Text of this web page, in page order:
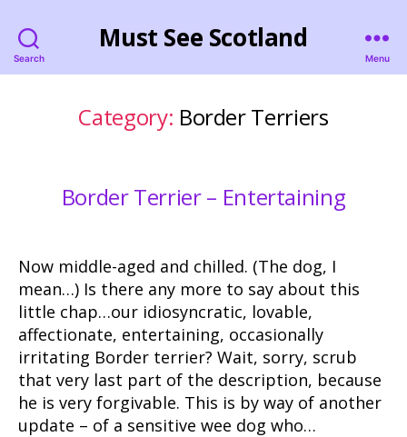
Search
Must See Scotland
Menu
Category: Border Terriers
Border Terrier – Entertaining
Now middle-aged and chilled. (The dog, I
mean…) Is there any more to say about this
little chap…our idiosyncratic, lovable,
affectionate, entertaining, occasionally
irritating Border terrier? Wait, sorry, scrub
that very last part of the description, because
he is very forgivable. This is by way of another
update – of a sensitive wee dog who…